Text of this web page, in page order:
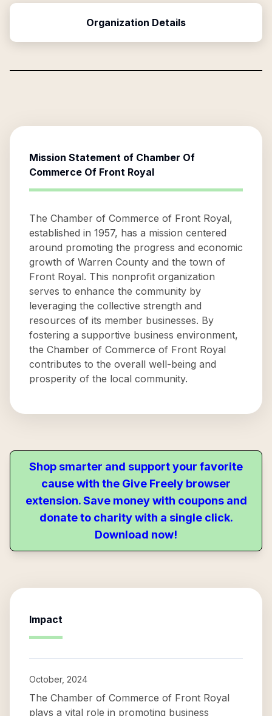
Organization Details
Mission Statement of Chamber Of
Commerce Of Front Royal
The Chamber of Commerce of Front Royal,
established in 1957, has a mission centered
around promoting the progress and economic
growth of Warren County and the town of
Front Royal. This nonprofit organization
serves to enhance the community by
leveraging the collective strength and
resources of its member businesses. By
fostering a supportive business environment,
the Chamber of Commerce of Front Royal
contributes to the overall well-being and
prosperity of the local community.
Shop smarter and support your favorite
cause with the Give Freely browser
extension. Save money with coupons and
donate to charity with a single click.
Download now!
Impact
October, 2024
The Chamber of Commerce of Front Royal
plays a vital role in promoting business